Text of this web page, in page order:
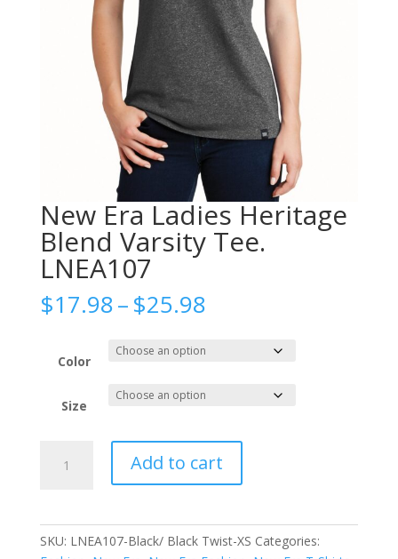
New Era Ladies Heritage
Blend Varsity Tee.
LNEA107
$17.98–$25.98Price
$17.98
through
$25.98
Color
Size
Varsity
Add to cart
SKU: LNEA107-Black/ Black Twist-XS Categories: